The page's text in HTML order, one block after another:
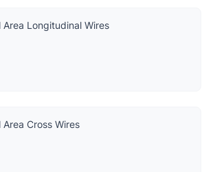
Area Longitudinal Wires
Cross Wires